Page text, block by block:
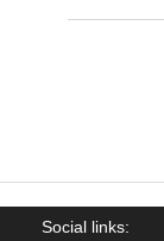
Social links: